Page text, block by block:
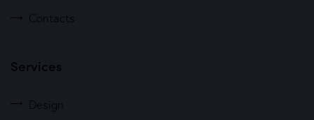
Contacts
Services
Design